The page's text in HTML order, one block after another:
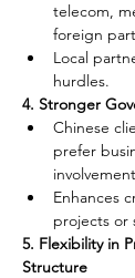
telecom,
foreign
Local
hurdles.
4. Stronger
Chinese
prefer
Enhances
projects or
5. Flexibility in
Structure